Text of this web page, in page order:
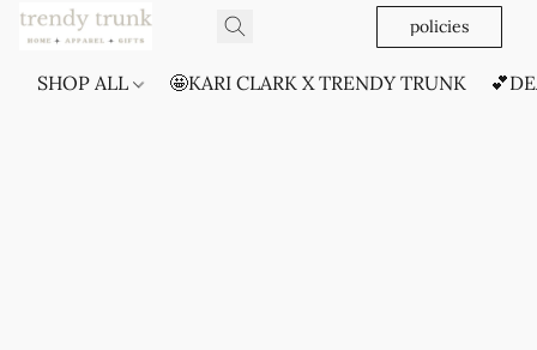
policies
SHOP ALL 🤩KARI CLARK X TRENDY TRUNK